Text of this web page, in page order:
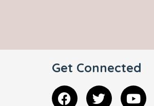
Get Connected